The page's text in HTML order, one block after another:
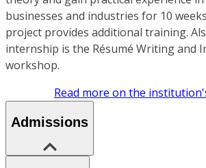
businesses and industries for 10
project provides additional training.
internship is the Résumé Writing and
workshop.
Read more on the
Admissions